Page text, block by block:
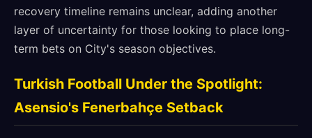
recovery timeline remains unclear, adding another
layer of uncertainty for those looking to place long-
term bets on City's season objectives.
Turkish Football Under the Spotlight:
Asensio's Fenerbahçe Setback